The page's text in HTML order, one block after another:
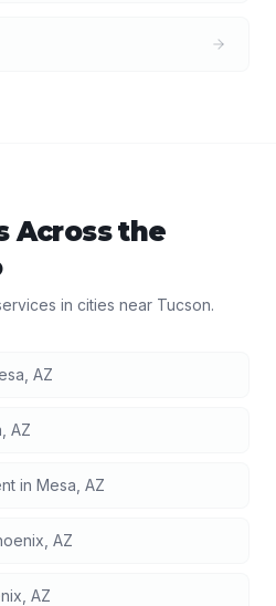
Across the
in cities near Tucson.
AZ
AZ
in Mesa AZ
AZ
AZ